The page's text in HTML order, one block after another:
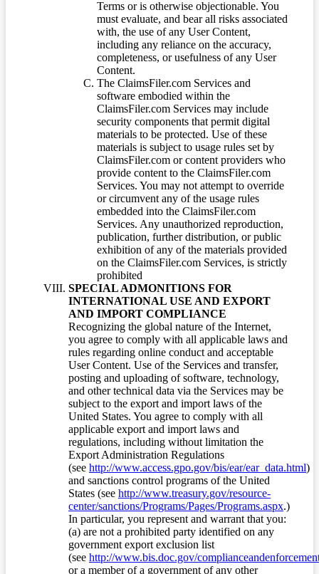
Terms or is otherwise objectionable. You
must evaluate, and bear all risks associated
with, the use of any User Content,
including any reliance on the accuracy,
completeness, or usefulness of any User
Content.
The ClaimsFiler.com Services and
software embodied within the
ClaimsFiler.com Services may include
security components that permit digital
materials to be protected. Use of these
materials is subject to usage rules set by
ClaimsFiler.com or content providers who
provide content to the ClaimsFiler.com
Services. You may not attempt to override
or circumvent any of the usage rules
embedded into the ClaimsFiler.com
Services. Any unauthorized reproduction,
publication, further distribution, or public
exhibition of any of the materials provided
on the ClaimsFiler.com Services, is strictly
prohibited
SPECIAL ADMONITIONS FOR
INTERNATIONAL USE AND EXPORT
AND IMPORT COMPLIANCE
Recognizing the global nature of the Internet,
you agree to comply with all applicable laws and
rules regarding online conduct and acceptable
User Content. Use of the Services and transfer,
posting and uploading of software, technology,
and other technical data via the Services may be
subject to the export and import laws of the
United States. You agree to comply with all
applicable export and import laws and
regulations, including without limitation the
Export Administration Regulations
(see http://www.access.gpo.gov/bis/ear/ear_data.html)
and sanctions control programs of the United
States (see http://www.treasury.gov/resource-
center/sanctions/Programs/Pages/Programs.aspx.)
In particular, you represent and warrant that you:
(a) are not a prohibited party identified on any
government export exclusion list
(see http://www.bis.doc.gov/
or a member of a government of any other